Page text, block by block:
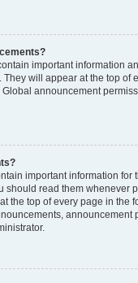
important information
will appear at the top of
announcement
important information for
should read them whenever
the top of every page in the
announcement